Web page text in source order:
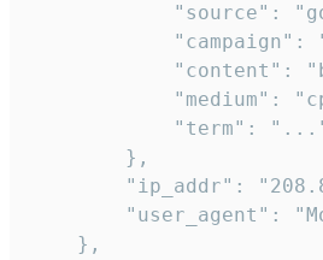
"source":
"campaign":
"content":
"medium":
"term":
        },
"ip_addr":
"user_agent":
    },